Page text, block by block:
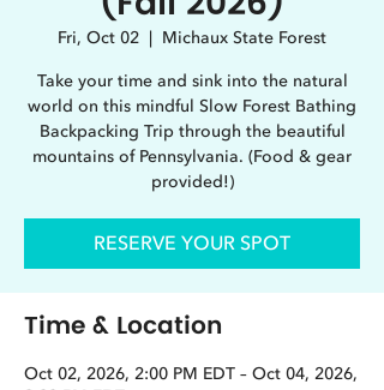
Fri, Oct 02
  |
Michaux State Forest
Take your time and sink into the natural
world on this mindful Slow Forest Bathing
Backpacking Trip through the beautiful
mountains of Pennsylvania. (Food & gear
provided!)
RESERVE YOUR SPOT
Time & Location
Oct 02, 2026, 2:00 PM EDT – Oct 04, 2026,